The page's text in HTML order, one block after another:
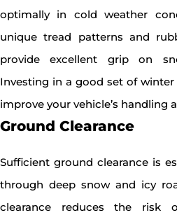
optimally in cold weather
unique tread patterns and
provide excellent grip on
Investing in a good set of
improve your vehicle’s handling
Ground Clearance
Sufficient ground clearance is
through deep snow and icy
clearance reduces the risk